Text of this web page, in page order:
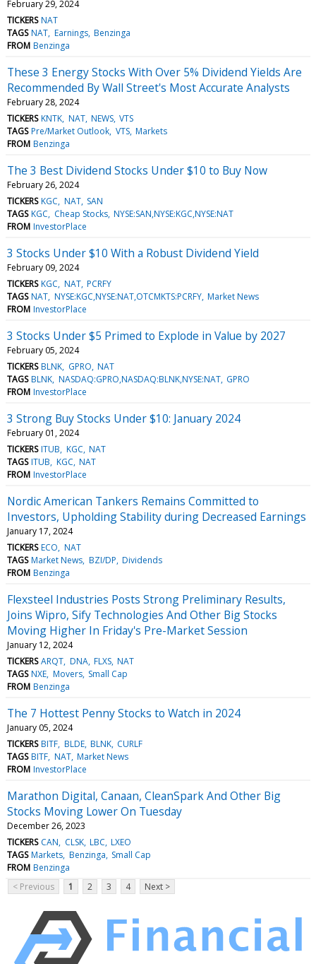
February 29, 2024
TICKERS NAT
TAGS NAT Earnings Benzinga
FROM Benzinga
These 3 Energy Stocks With Over 5% Dividend Yields Are
Recommended By Wall Street's Most Accurate Analysts
February 28, 2024
TICKERS KNTK NAT NEWS VTS
TAGS Pre/Market Outlook VTS Markets
FROM Benzinga
The 3 Best Dividend Stocks Under $10 to Buy Now
February 26, 2024
TICKERS KGC NAT SAN
TAGS KGC Cheap Stocks NYSE:SAN,NYSE:KGC,NYSE:NAT
FROM InvestorPlace
3 Stocks Under $10 With a Robust Dividend Yield
February 09, 2024
TICKERS KGC NAT PCRFY
TAGS NAT NYSE:KGC,NYSE:NAT,OTCMKTS:PCRFY Market News
FROM InvestorPlace
3 Stocks Under $5 Primed to Explode in Value by 2027
February 05, 2024
TICKERS BLNK GPRO NAT
TAGS BLNK NASDAQ:GPRO,NASDAQ:BLNK,NYSE:NAT GPRO
FROM InvestorPlace
3 Strong Buy Stocks Under $10: January 2024
February 01, 2024
TICKERS ITUB KGC NAT
TAGS ITUB KGC NAT
FROM InvestorPlace
Nordic American Tankers Remains Committed to
Investors, Upholding Stability during Decreased Earnings
January 17, 2024
TICKERS ECO NAT
TAGS Market News BZI/DP Dividends
FROM Benzinga
Flexsteel Industries Posts Strong Preliminary Results,
Joins Wipro, Sify Technologies And Other Big Stocks
Moving Higher In Friday's Pre-Market Session
January 12, 2024
TICKERS ARQT DNA FLXS NAT
TAGS NXE Movers Small Cap
FROM Benzinga
The 7 Hottest Penny Stocks to Watch in 2024
January 05, 2024
TICKERS BITF BLDE BLNK CURLF
TAGS BITF NAT Market News
FROM InvestorPlace
Marathon Digital, Canaan, CleanSpark And Other Big
Stocks Moving Lower On Tuesday
December 26, 2023
TICKERS CAN CLSK LBC LXEO
TAGS Markets Benzinga Small Cap
FROM Benzinga
< Previous
1 2 3 4 Next >